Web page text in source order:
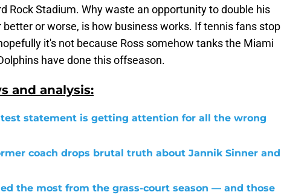
Rock Stadium. Why waste an opportunity to double his
better or worse, is how business works. If tennis fans stop
it's not because Ross somehow tanks the Miami
have done this offseason.
and analysis:
statement is getting attention for all the wrong
coach drops brutal truth about Jannik Sinner and
the most from the grass-court season — and those